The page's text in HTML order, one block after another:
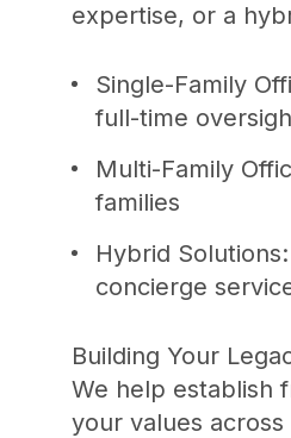
expertise, or a
Single-Family
full-time
Multi-Family
families
Hybrid
concierge
Building Your
We help establish
your values